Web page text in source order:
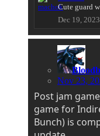
Cute guard
Dec 19, 2023
Nov 23,
Post jam
game for
Bunch) is